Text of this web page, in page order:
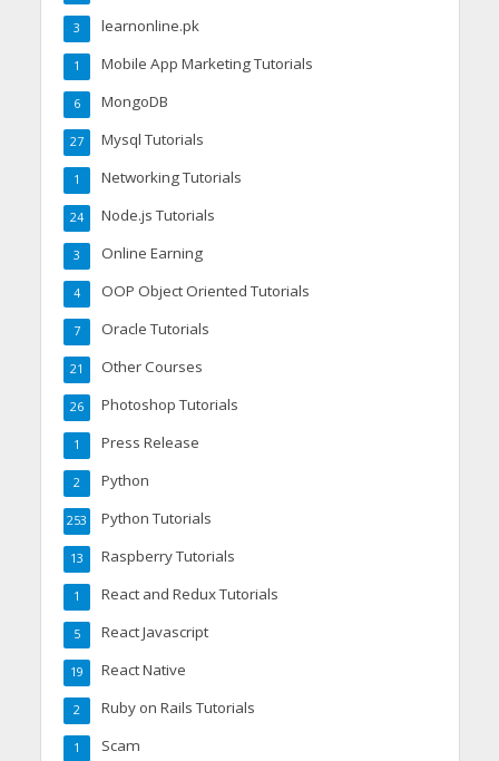
learnonline.pk
3
Mobile App Marketing Tutorials
1
MongoDB
6
Mysql Tutorials
27
Networking Tutorials
1
Node.js Tutorials
24
Online Earning
3
OOP Object Oriented Tutorials
4
Oracle Tutorials
7
Other Courses
21
Photoshop Tutorials
26
Press Release
1
Python
2
Python Tutorials
253
Raspberry Tutorials
13
React and Redux Tutorials
1
React Javascript
5
React Native
19
Ruby on Rails Tutorials
2
Scam
1